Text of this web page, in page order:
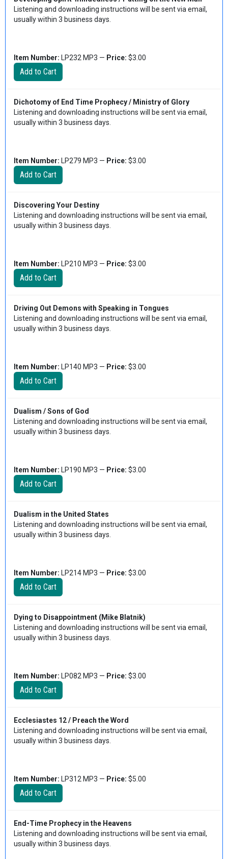
Listening and downloading instructions will be sent via email,
usually within 3 business days.
Item Number: LP232 MP3 — Price: $3.00
Dichotomy of End Time Prophecy / Ministry of Glory
Listening and downloading instructions will be sent via email,
usually within 3 business days.
Item Number: LP279 MP3 — Price: $3.00
Discovering Your Destiny
Listening and downloading instructions will be sent via email,
usually within 3 business days.
Item Number: LP210 MP3 — Price: $3.00
Driving Out Demons with Speaking in Tongues
Listening and downloading instructions will be sent via email,
usually within 3 business days.
Item Number: LP140 MP3 — Price: $3.00
Dualism / Sons of God
Listening and downloading instructions will be sent via email,
usually within 3 business days.
Item Number: LP190 MP3 — Price: $3.00
Dualism in the United States
Listening and downloading instructions will be sent via email,
usually within 3 business days.
Item Number: LP214 MP3 — Price: $3.00
Dying to Disappointment (Mike Blatnik)
Listening and downloading instructions will be sent via email,
usually within 3 business days.
Item Number: LP082 MP3 — Price: $3.00
Ecclesiastes 12 / Preach the Word
Listening and downloading instructions will be sent via email,
usually within 3 business days.
Item Number: LP312 MP3 — Price: $5.00
End-Time Prophecy in the Heavens
Listening and downloading instructions will be sent via email,
usually within 3 business days.